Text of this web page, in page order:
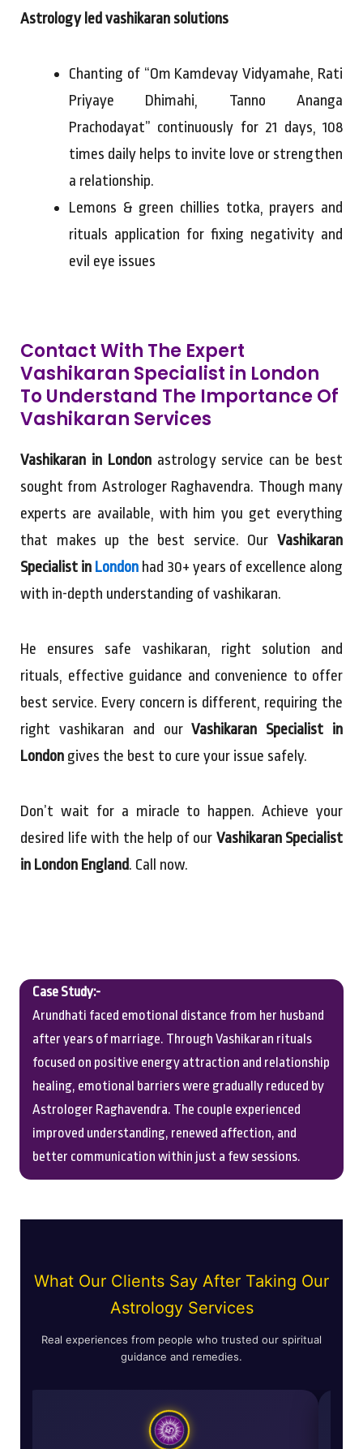
Astrology led vashikaran solutions
Chanting of “Om Kamdevay Vidyamahe, Rati
Priyaye Dhimahi, Tanno Ananga
Prachodayat” continuously for 21 days, 108
times daily helps to invite love or strengthen
a relationship.
Lemons & green chillies totka, prayers and
rituals application for fixing negativity and
evil eye issues
Contact With The Expert
Vashikaran Specialist in London
To Understand The Importance Of
Vashikaran Services
Vashikaran in Londonastrology service can be best
sought from Astrologer Raghavendra. Though many
experts are available, with him you get everything
that makes up the best service. Our Vashikaran
Specialist in London had 30+ years of excellence along
with in-depth understanding of vashikaran.
He ensures safe vashikaran, right solution and
rituals, effective guidance and convenience to offer
best service. Every concern is different, requiring the
right vashikaran and ourVashikaran Specialist in
London gives the best to cure your issue safely.
Don’t wait for a miracle to happen. Achieve your
desired life with the help of our Vashikaran Specialist
in London England. Call now.
Case Study:-
Arundhati faced emotional distance from her husband
after years of marriage. Through Vashikaran rituals
focused on positive energy attraction and relationship
healing, emotional barriers were gradually reduced by
Astrologer Raghavendra. The couple experienced
improved understanding, renewed affection, and
better communication within just a few sessions.
What Our Clients Say After Taking Our
Astrology Services
Real experiences from people who trusted our spiritual
guidance and remedies.